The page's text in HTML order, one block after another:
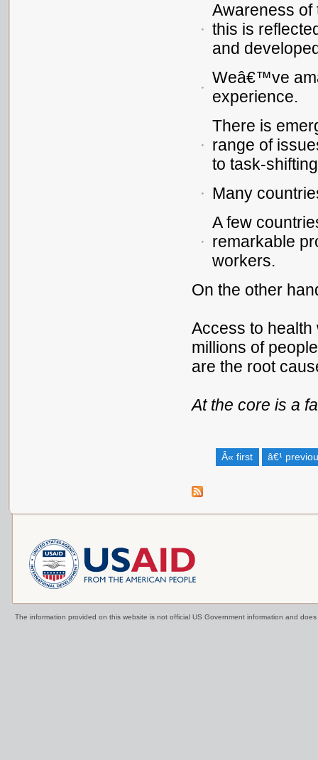
Awareness of
this is
and
Weâ€™ve
experience.
There is
range of
to task-
Many
A few
remarkable
workers.
On the other
Access to health
millions of
are the root
At the core is a
Â« first â€¹
The information provided on this website is not official US Government information and